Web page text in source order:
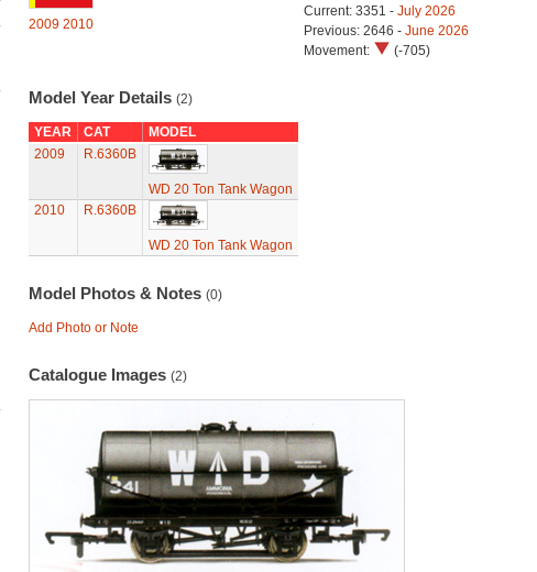
2009 2010
Current: 3351 - July 2026
Previous: 2646 - June 2026
Movement:
(-705)
Model Year Details (2)
YEAR CAT
MODEL
2009
R.6360B
WD 20 Ton Tank Wagon
2010
R.6360B
WD 20 Ton Tank Wagon
Model Photos & Notes (0)
Add Photo or Note
Catalogue Images (2)